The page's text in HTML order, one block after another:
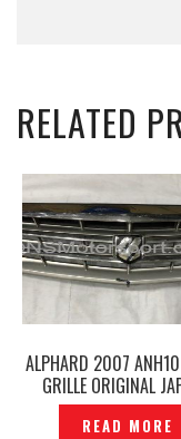
RELATED
ALPHARD 2007
GRILLE ORIGINAL
P1211587
READ MORE